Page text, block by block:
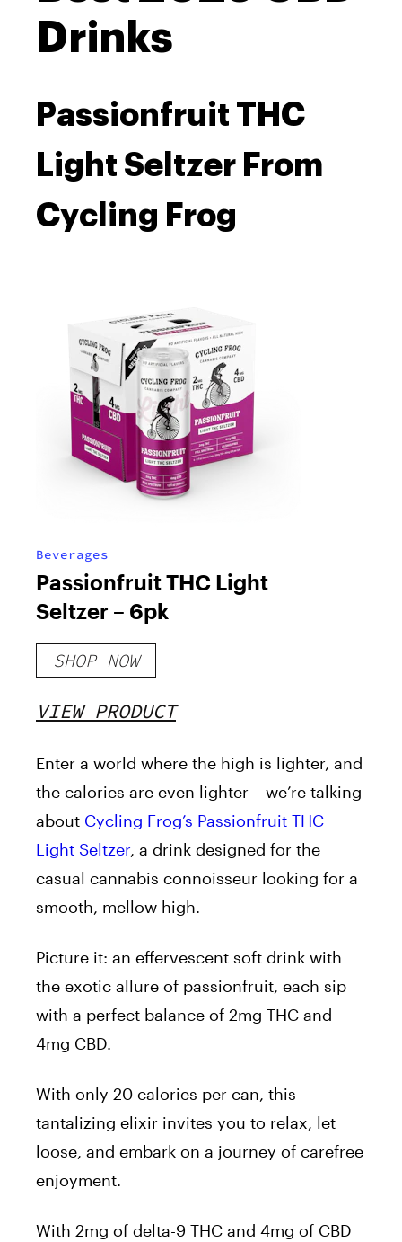
Drinks
Passionfruit THC
Light Seltzer From
Cycling Frog
Beverages
Passionfruit THC Light
Seltzer – 6pk
SHOP NOW
VIEW PRODUCT
Enter a world where the high is lighter, and
the calories are even lighter – we’re talking
about Cycling Frog’s Passionfruit THC
Light Seltzer, a drink designed for the
casual cannabis connoisseur looking for a
smooth, mellow high.
Picture it: an effervescent soft drink with
the exotic allure of passionfruit, each sip
with a perfect balance of 2mg THC and
4mg CBD.
With only 20 calories per can, this
tantalizing elixir invites you to relax, let
loose, and embark on a journey of carefree
enjoyment.
With 2mg of delta-9 THC and 4mg of CBD